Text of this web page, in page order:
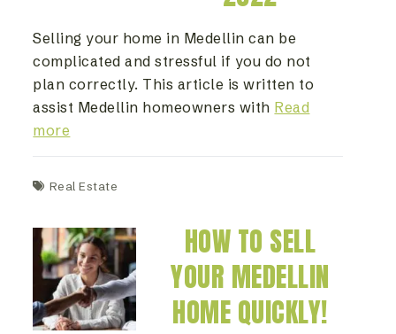
Selling your home in Medellin can be
complicated and stressful if you do not
plan correctly. This article is written to
assist Medellin homeowners with Read
more
Real Estate
HOW TO SELL
YOUR MEDELLIN
HOME QUICKLY!